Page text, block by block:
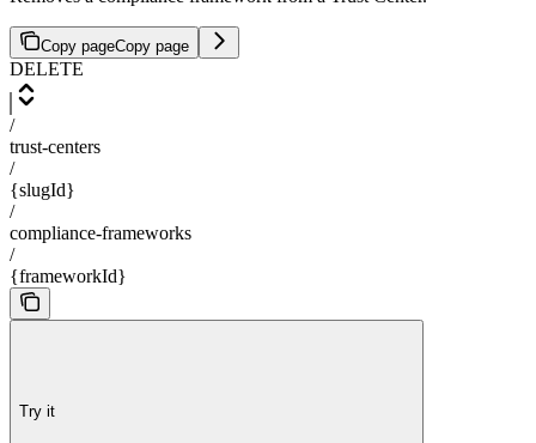
Copy pageCopy page
DELETE
/
trust-centers
/
{slugId}
/
compliance-frameworks
/
{frameworkId}
Try it